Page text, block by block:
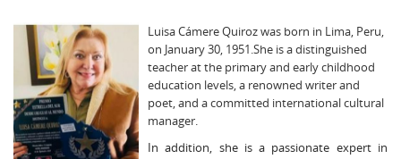
Luisa Cámere Quiroz was born in Lima, Peru,
on January 30, 1951.She is a distinguished
teacher at the primary and early childhood
education levels, a renowned writer and
poet, and a committed international cultural
manager.
In addition, she is a passionate expert in